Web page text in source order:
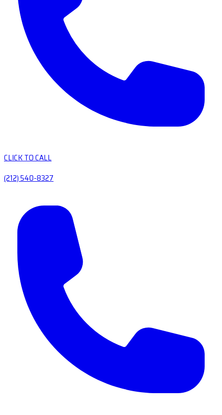
CLICK TO CALL
(212) 540-8327